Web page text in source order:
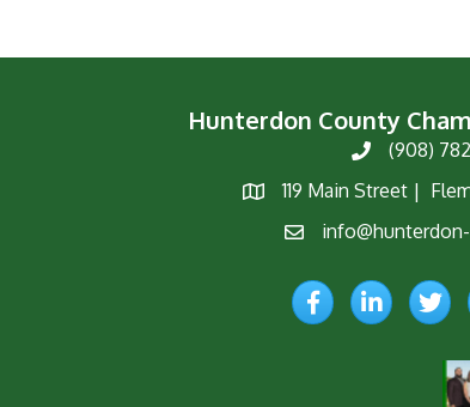
Hunterdon County
Phone(908)
Map
119 Main Street |
Email
FacebookLinkedInTwitter